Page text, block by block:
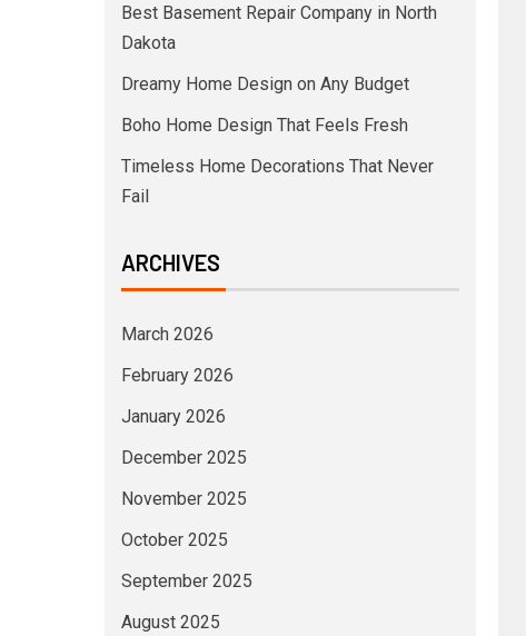
Best Basement Repair Company in North
Dakota
Dreamy Home Design on Any Budget
Boho Home Design That Feels Fresh
Timeless Home Decorations That Never
Fail
ARCHIVES
March 2026
February 2026
January 2026
December 2025
November 2025
October 2025
September 2025
August 2025